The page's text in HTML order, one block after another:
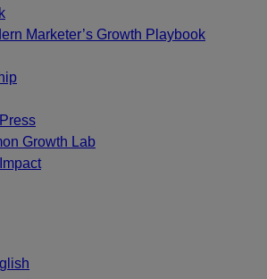
Marketer’s Growth Playbook
Growth Lab